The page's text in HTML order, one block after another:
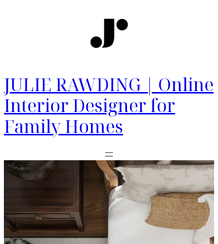
JULIE RAWDING | Online
Interior Designer for
Family Homes